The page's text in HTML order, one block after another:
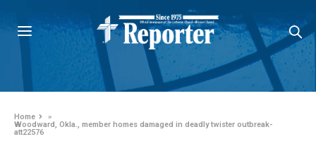
Home
»
Woodward, Okla., member homes damaged in deadly twister outbreak-
att22576